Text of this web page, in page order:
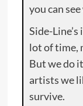
you can
Side-
lot of time,
But we do
artists we
survive.